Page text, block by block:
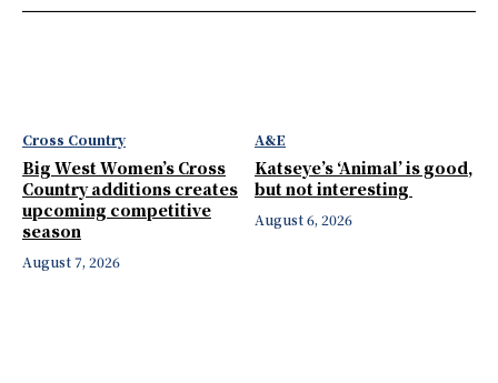
Cross Country
Big West Women’s Cross
Country additions creates
upcoming competitive
season
August 7, 2026
A&E
Katseye’s ‘Animal’ is good,
but not interesting
August 6, 2026